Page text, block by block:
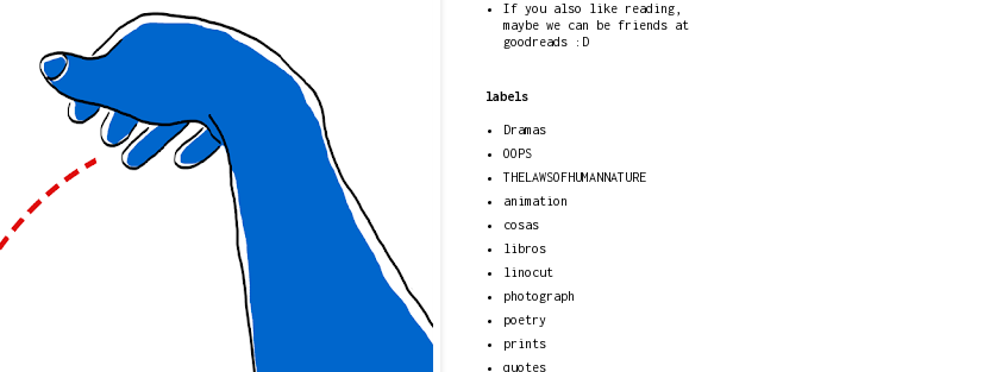
If you also like reading,
maybe we can be friends at
goodreads :D
labels
Dramas
OOPS
THELAWSOFHUMANNATURE
animation
cosas
libros
linocut
photograph
poetry
prints
quotes